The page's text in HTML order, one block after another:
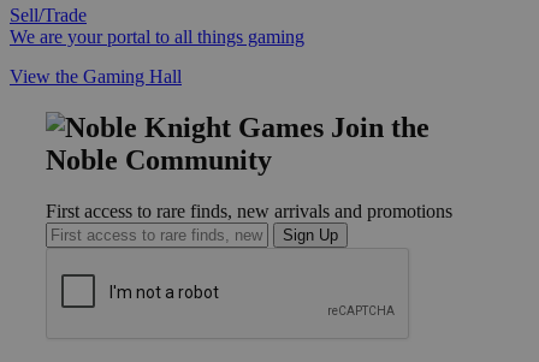
Sell/Trade
We are your portal to all things gaming
View the Gaming Hall
Join the
Noble Community
First access to rare finds, new arrivals and promotions
Sign Up